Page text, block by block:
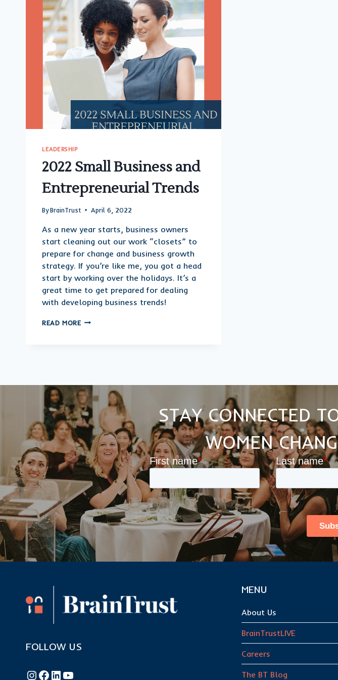
LEADERSHIP
2022 Small Business and
Entrepreneurial Trends
ByBrainTrust April 6, 2022
As a new year starts, business owners
start cleaning out our work “closets” to
prepare for change and business growth
strategy. If you’re like me, you got a head
start by working over the holidays. It’s a
great time to get prepared for dealing
with developing business trends!
READ MORE2022
STAY CONNECTED
WOMEN
FOLLOW US
Follow BrainTrust on InstagramLike BrainTrust on Facebook Connect with BrainTrust on LinkedIn BrainTrust on YouTube
MENU
About Us
BrainTrustLIVE
Careers
The BT Blog